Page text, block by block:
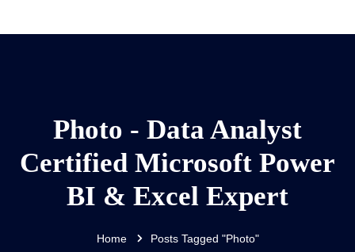
Photo - Data Analyst
Certified Microsoft Power
BI & Excel Expert
Home Posts Tagged "Photo"